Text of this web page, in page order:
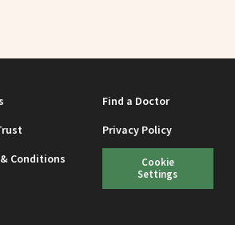
Find a Doctor
Privacy Policy
Conditions
Cookie
Settings